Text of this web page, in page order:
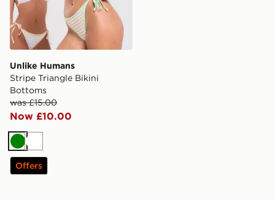
Unlike Humans
Stripe Triangle Bikini
Bottoms
was £15.00
Now £10.00
GreenWhite
Offers